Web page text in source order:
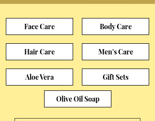
Face Care Body Care
Hair Care Men's Care
Aloe Vera Gift Sets
Olive Oil Soap